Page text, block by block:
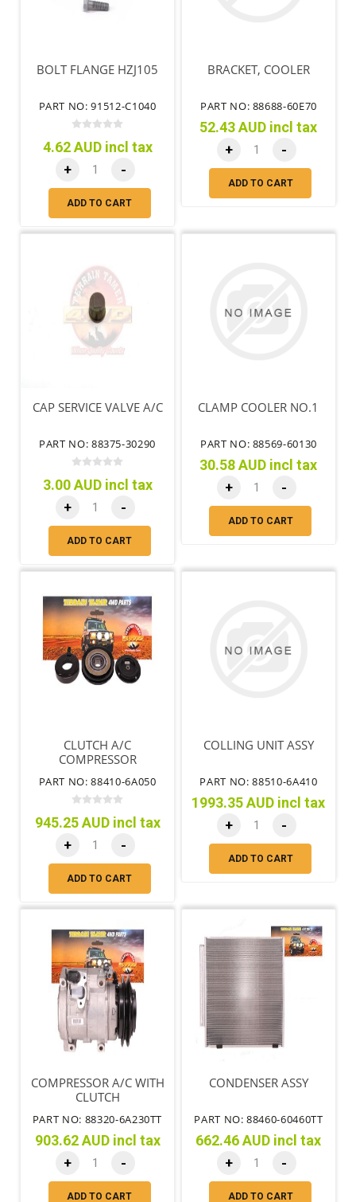
BOLT FLANGE HZJ105
PART NO: 91512-C1040
4.62 AUD incl tax
+ -
ADD TO CART
BRACKET, COOLER
PART NO: 88688-60E70
52.43 AUD incl tax
+ -
ADD TO CART
CAP SERVICE VALVE A/C
PART NO: 88375-30290
3.00 AUD incl tax
+ -
ADD TO CART
CLAMP COOLER NO.1
PART NO: 88569-60130
30.58 AUD incl tax
+ -
ADD TO CART
CLUTCH A/C
COMPRESSOR
PART NO: 88410-6A050
945.25 AUD incl tax
+ -
ADD TO CART
COLLING UNIT ASSY
PART NO: 88510-6A410
1993.35 AUD incl tax
+ -
ADD TO CART
COMPRESSOR A/C WITH
CLUTCH
PART NO: 88320-6A230TT
903.62 AUD incl tax
+ -
ADD TO CART
CONDENSER ASSY
PART NO: 88460-60460TT
662.46 AUD incl tax
+ -
ADD TO CART